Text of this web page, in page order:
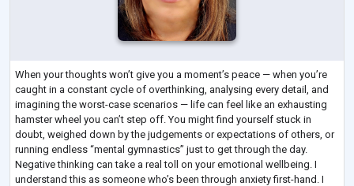
When your thoughts won’t give you a moment’s peace — when you’re
caught in a constant cycle of overthinking, analysing every detail, and
imagining the worst-case scenarios — life can feel like an exhausting
hamster wheel you can’t step off. You might find yourself stuck in
doubt, weighed down by the judgements or expectations of others, or
running endless “mental gymnastics” just to get through the day.
Negative thinking can take a real toll on your emotional wellbeing. I
understand this as someone who’s been through anxiety first-hand. I